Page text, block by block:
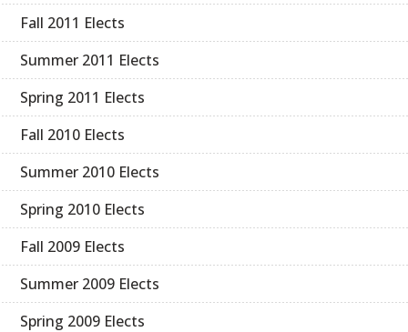
Fall 2011 Elects
Summer 2011 Elects
Spring 2011 Elects
Fall 2010 Elects
Summer 2010 Elects
Spring 2010 Elects
Fall 2009 Elects
Summer 2009 Elects
Spring 2009 Elects